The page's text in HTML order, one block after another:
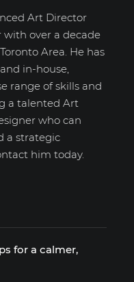
Art Director
with over a decade
Area. He has
in-house,
range of skills and
a talented Art
who can
a strategic
him today.
for a calmer,